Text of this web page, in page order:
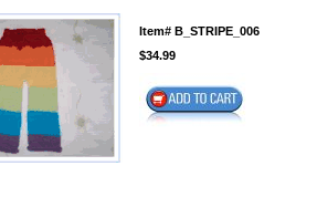
Item# B_STRIPE_006
$34.99